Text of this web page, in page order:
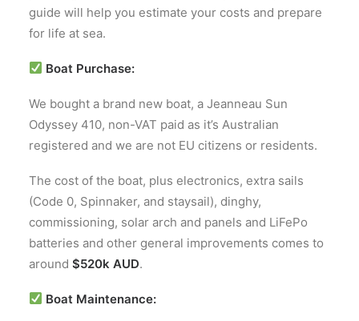
guide will help you estimate your costs and prepare
for life at sea.
Boat Purchase:
We bought a brand new boat, a Jeanneau Sun
Odyssey 410, non-VAT paid as it’s Australian
registered and we are not EU citizens or residents.
The cost of the boat, plus electronics, extra sails
(Code 0, Spinnaker, and staysail), dinghy,
commissioning, solar arch and panels and LiFePo
batteries and other general improvements comes to
around $520k AUD.
Boat Maintenance: